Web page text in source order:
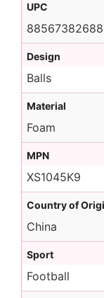
UPC
Design
Balls
Material
Foam
MPN
XS1045K9
Country of
China
Sport
Football